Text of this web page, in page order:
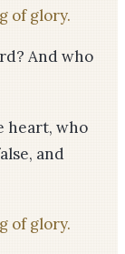
of glory.
And who
heart, who
and
of glory.